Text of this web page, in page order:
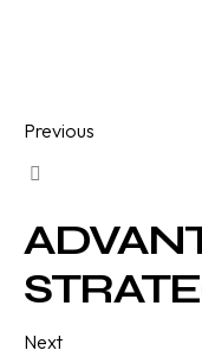
Previous
Next